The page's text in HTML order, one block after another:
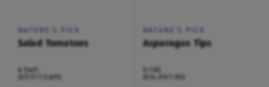
NATURE'S PICK
Salad Tomatoes
6 Each
(£0.17/1 Each)
NATURE'S PICK
Asparagus Tips
0.1 KG
(£14.00/1 KG)